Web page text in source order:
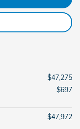
$47,275
$697
$47,972